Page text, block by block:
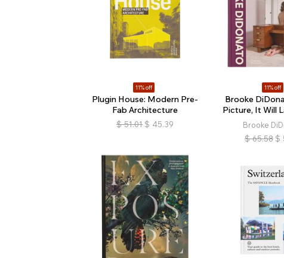
11% off
Plugin House: Modern Pre-
Fab Architecture
$ 51.01 $ 45.39
11% off
Brooke
Picture, It Will
Brooke
$ 65.58 $